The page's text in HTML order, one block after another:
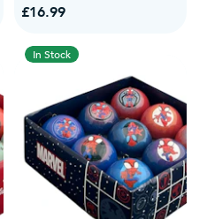
£16.99
In Stock